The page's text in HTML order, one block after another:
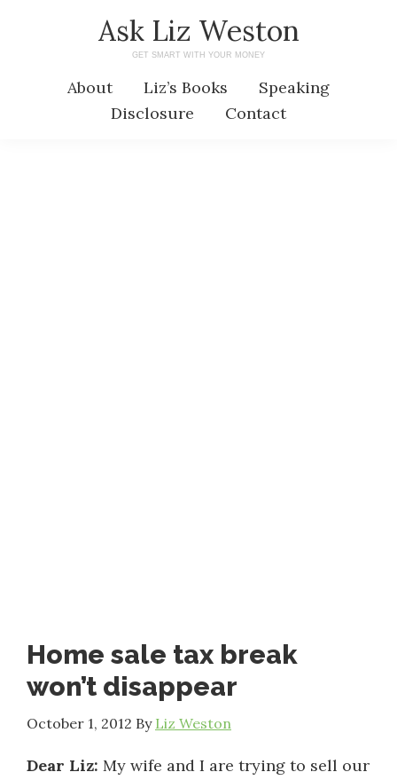
Ask Liz Weston
GET SMART WITH YOUR MONEY
About Liz’s Books
Speaking
Disclosure
Contact
Home sale tax break
won’t disappear
October 1, 2012 By Liz Weston
Dear Liz: My wife and I are trying to sell our